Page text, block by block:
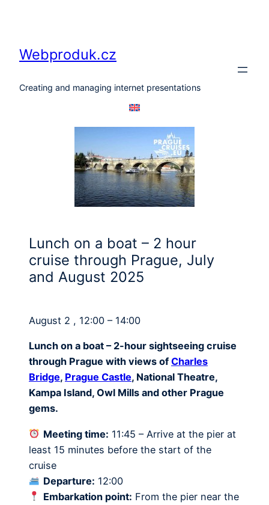
Webproduk.cz
Creating and managing internet presentations
Lunch on a boat – 2 hour
cruise through Prague, July
and August 2025
August 2 , 12:00 – 14:00
Lunch on a boat – 2-hour sightseeing cruise
through Prague with views of Charles
Bridge, Prague Castle, National Theatre,
Kampa Island, Owl Mills and other Prague
gems.
Meeting time: 11:45 – Arrive at the pier at
least 15 minutes before the start of the
cruise
Departure: 12:00
Embarkation point: From the pier near the